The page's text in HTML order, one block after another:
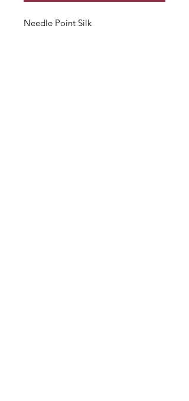
Needle Point Silk